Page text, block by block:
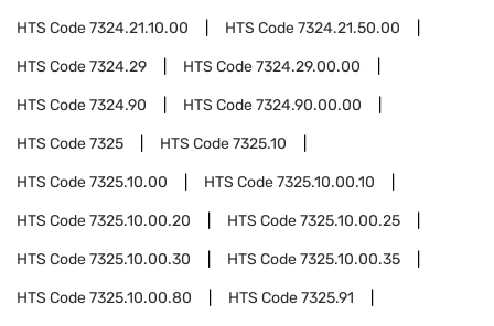
HTS Code7324.21.10.00 HTS Code7324.21.50.00
HTS Code7324.29 HTS Code7324.29.00.00
HTS Code7324.90 HTS Code7324.90.00.00
HTS Code7325 HTS Code7325.10
HTS Code7325.10.00 HTS Code7325.10.00.10
HTS Code7325.10.00.20 HTS Code7325.10.00.25
HTS Code7325.10.00.30 HTS Code7325.10.00.35
HTS Code7325.10.00.80 HTS Code7325.91